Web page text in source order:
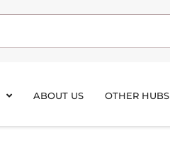
ABOUT US OTHER HUBS